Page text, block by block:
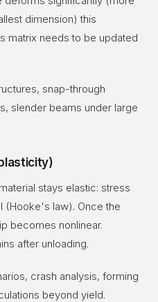
dimension) this
matrix needs to be updated
snap-through
slender beams under large
stays elastic: stress
(Hooke's law). Once the
becomes nonlinear.
after unloading.
crash analysis, forming
beyond yield.